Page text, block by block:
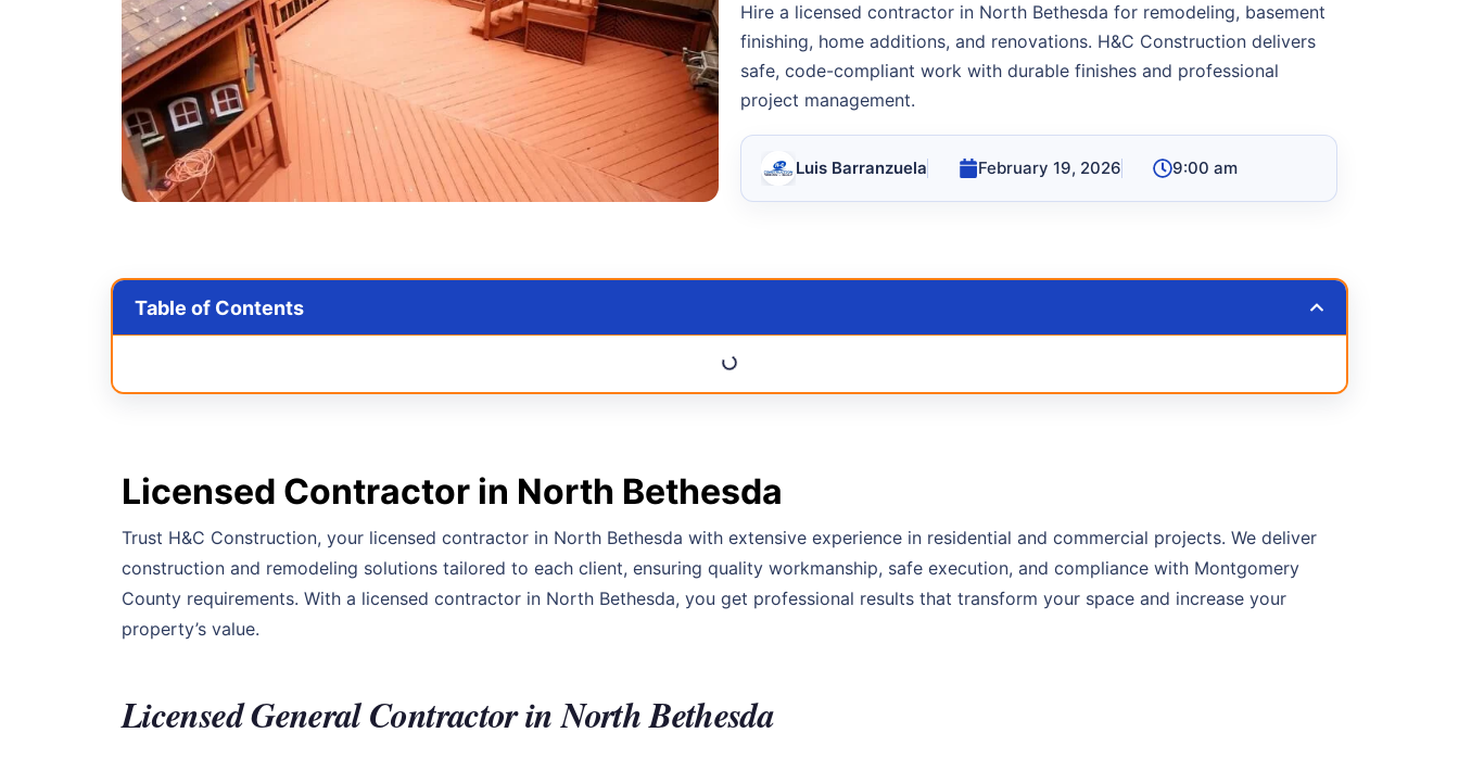
Hire a licensed contractor in North Bethesda for remodeling, basement
finishing, home additions, and renovations. H&C Construction delivers
safe, code-compliant work with durable finishes and professional
project management.
Luis Barranzuela February 19, 2026 9:00 am
Table of Contents
Licensed Contractor in North Bethesda
Trust H&C Construction, your licensed contractor in North Bethesda with extensive experience in residential and commercial projects. We deliver
construction and remodeling solutions tailored to each client, ensuring quality workmanship, safe execution, and compliance with Montgomery
County requirements. With a licensed contractor in North Bethesda, you get professional results that transform your space and increase your
property’s value.
Licensed General Contractor in North Bethesda